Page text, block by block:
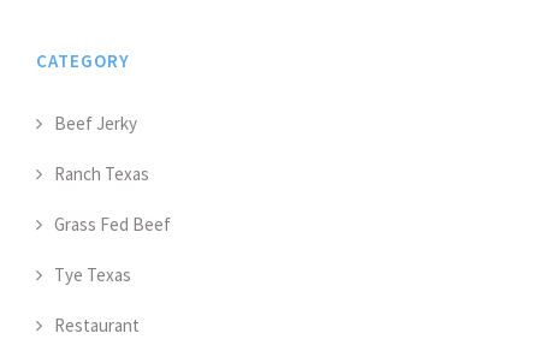
CATEGORY
Beef Jerky
Ranch Texas
Grass Fed Beef
Tye Texas
Restaurant